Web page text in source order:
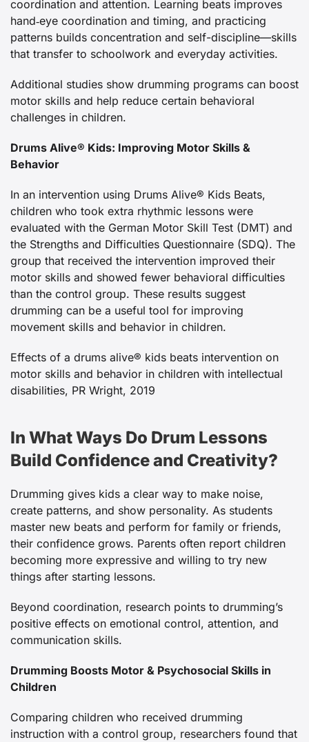
coordination and attention. Learning beats improves
hand‑eye coordination and timing, and practicing
patterns builds concentration and self-discipline—skills
that transfer to schoolwork and everyday activities.
Additional studies show drumming programs can boost
motor skills and help reduce certain behavioral
challenges in children.
Drums Alive® Kids: Improving Motor Skills &
Behavior
In an intervention using Drums Alive® Kids Beats,
children who took extra rhythmic lessons were
evaluated with the German Motor Skill Test (DMT) and
the Strengths and Difficulties Questionnaire (SDQ). The
group that received the intervention improved their
motor skills and showed fewer behavioral difficulties
than the control group. These results suggest
drumming can be a useful tool for improving
movement skills and behavior in children.
Effects of a drums alive® kids beats intervention on
motor skills and behavior in children with intellectual
disabilities, PR Wright, 2019
In What Ways Do Drum Lessons
Build Confidence and Creativity?
Drumming gives kids a clear way to make noise,
create patterns, and show personality. As students
master new beats and perform for family or friends,
their confidence grows. Parents often report children
becoming more expressive and willing to try new
things after starting lessons.
Beyond coordination, research points to drumming’s
positive effects on emotional control, attention, and
communication skills.
Drumming Boosts Motor & Psychosocial Skills in
Children
Comparing children who received drumming
instruction with a control group, researchers found that